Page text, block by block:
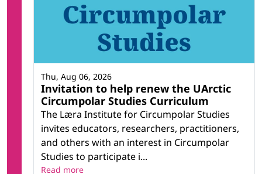
Invitation to help renew the UArctic
Circumpolar Studies Curriculum
The Læra Institute for Circumpolar Studies
invites educators, researchers, practitioners,
and others with an interest in Circumpolar
Studies to participate i...
Thu, Aug 06, 2026
Read more